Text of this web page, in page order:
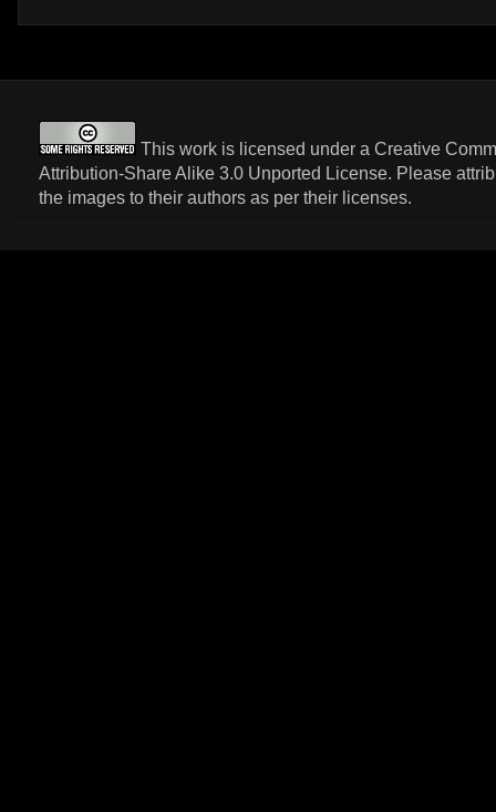
This work is licensed under a Creative
Attribution-Share Alike 3.0 Unported License. Please
the images to their authors as per their licenses.